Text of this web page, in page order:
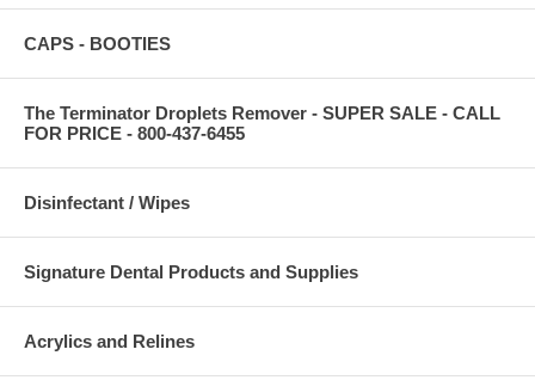
CAPS - BOOTIES
The Terminator Droplets Remover - SUPER SALE - CALL
FOR PRICE - 800-437-6455
Disinfectant / Wipes
Signature Dental Products and Supplies
Acrylics and Relines